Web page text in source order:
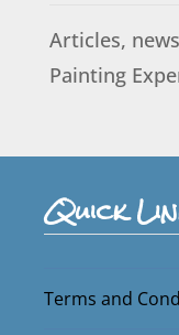
Articles,
Painting
Quick
Terms and